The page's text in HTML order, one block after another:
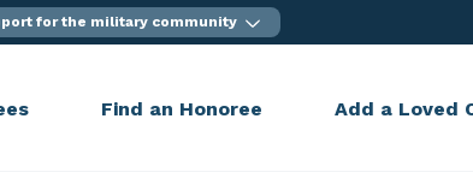
for the military community
Find an Honoree Add a Loved